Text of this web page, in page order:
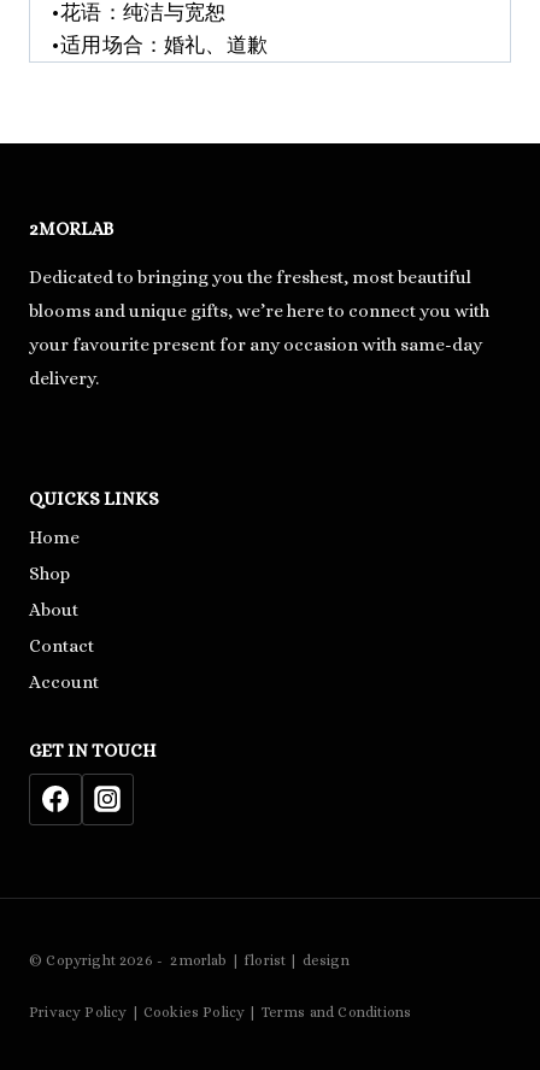
•花语：纯洁与宽恕
•适用场合：婚礼、道歉
2MORLAB
Dedicated to bringing you the freshest, most beautiful
blooms and unique gifts, we’re here to connect you with
your favourite present for any occasion with same-day
delivery.
QUICKS LINKS
Home
Shop
About
Contact
Account
GET IN TOUCH
© Copyright 2026 - 2morlab | florist | design
Privacy Policy | Cookies Policy | Terms and Conditions